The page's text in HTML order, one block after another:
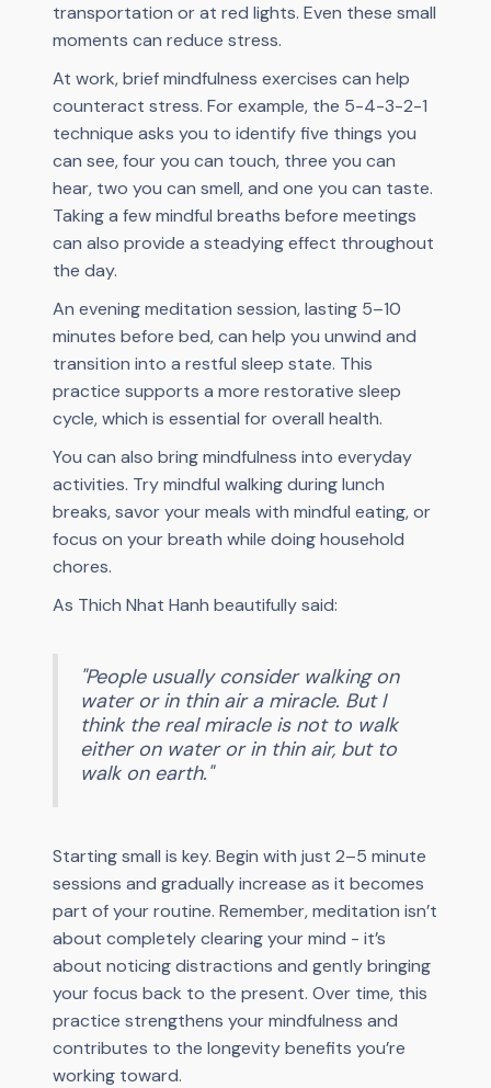
transportation or at red lights. Even these small
moments can reduce stress.
At work, brief mindfulness exercises can help
counteract stress. For example, the 5-4-3-2-1
technique asks you to identify five things you
can see, four you can touch, three you can
hear, two you can smell, and one you can taste.
Taking a few mindful breaths before meetings
can also provide a steadying effect throughout
the day.
An evening meditation session, lasting 5–10
minutes before bed, can help you unwind and
transition into a restful sleep state. This
practice supports a more restorative sleep
cycle, which is essential for overall health.
You can also bring mindfulness into everyday
activities. Try mindful walking during lunch
breaks, savor your meals with mindful eating, or
focus on your breath while doing household
chores.
As Thich Nhat Hanh beautifully said:
"People usually consider walking on
water or in thin air a miracle. But I
think the real miracle is not to walk
either on water or in thin air, but to
walk on earth."
Starting small is key. Begin with just 2–5 minute
sessions and gradually increase as it becomes
part of your routine. Remember, meditation isn’t
about completely clearing your mind - it’s
about noticing distractions and gently bringing
your focus back to the present. Over time, this
practice strengthens your mindfulness and
contributes to the longevity benefits you’re
working toward.